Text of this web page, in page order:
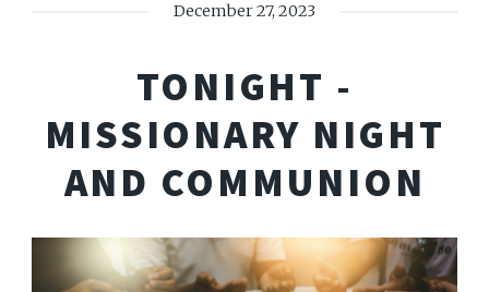
December 27, 2023
TONIGHT -
MISSIONARY NIGHT
AND COMMUNION